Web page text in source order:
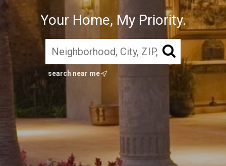
Your Home, My Priority.
search near me